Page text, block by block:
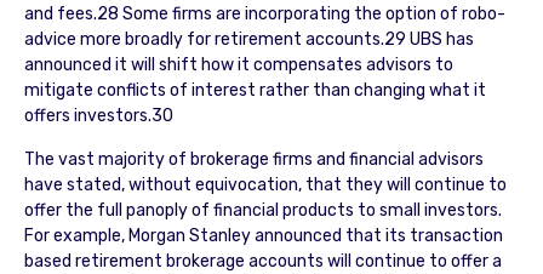
and fees.28 Some firms are incorporating the option of robo-
advice more broadly for retirement accounts.29 UBS has
announced it will shift how it compensates advisors to
mitigate conflicts of interest rather than changing what it
offers investors.30
The vast majority of brokerage firms and financial advisors
have stated, without equivocation, that they will continue to
offer the full panoply of financial products to small investors.
For example, Morgan Stanley announced that its transaction
based retirement brokerage accounts will continue to offer a